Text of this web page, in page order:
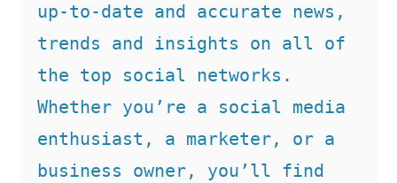
up-to-date and accurate news,
trends and insights on all of
the top social networks.
Whether you’re a social media
enthusiast, a marketer, or a
business owner, you’ll find